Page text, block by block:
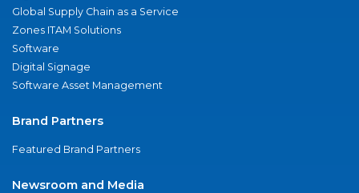
Global Supply Chain as a Service
Zones ITAM Solutions
Software
Digital Signage
Software Asset Management
Brand Partners
Featured Brand Partners
Newsroom and Media